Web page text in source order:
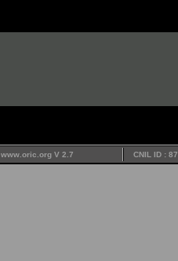
www.oric.org V 2.7 CNIL ID :